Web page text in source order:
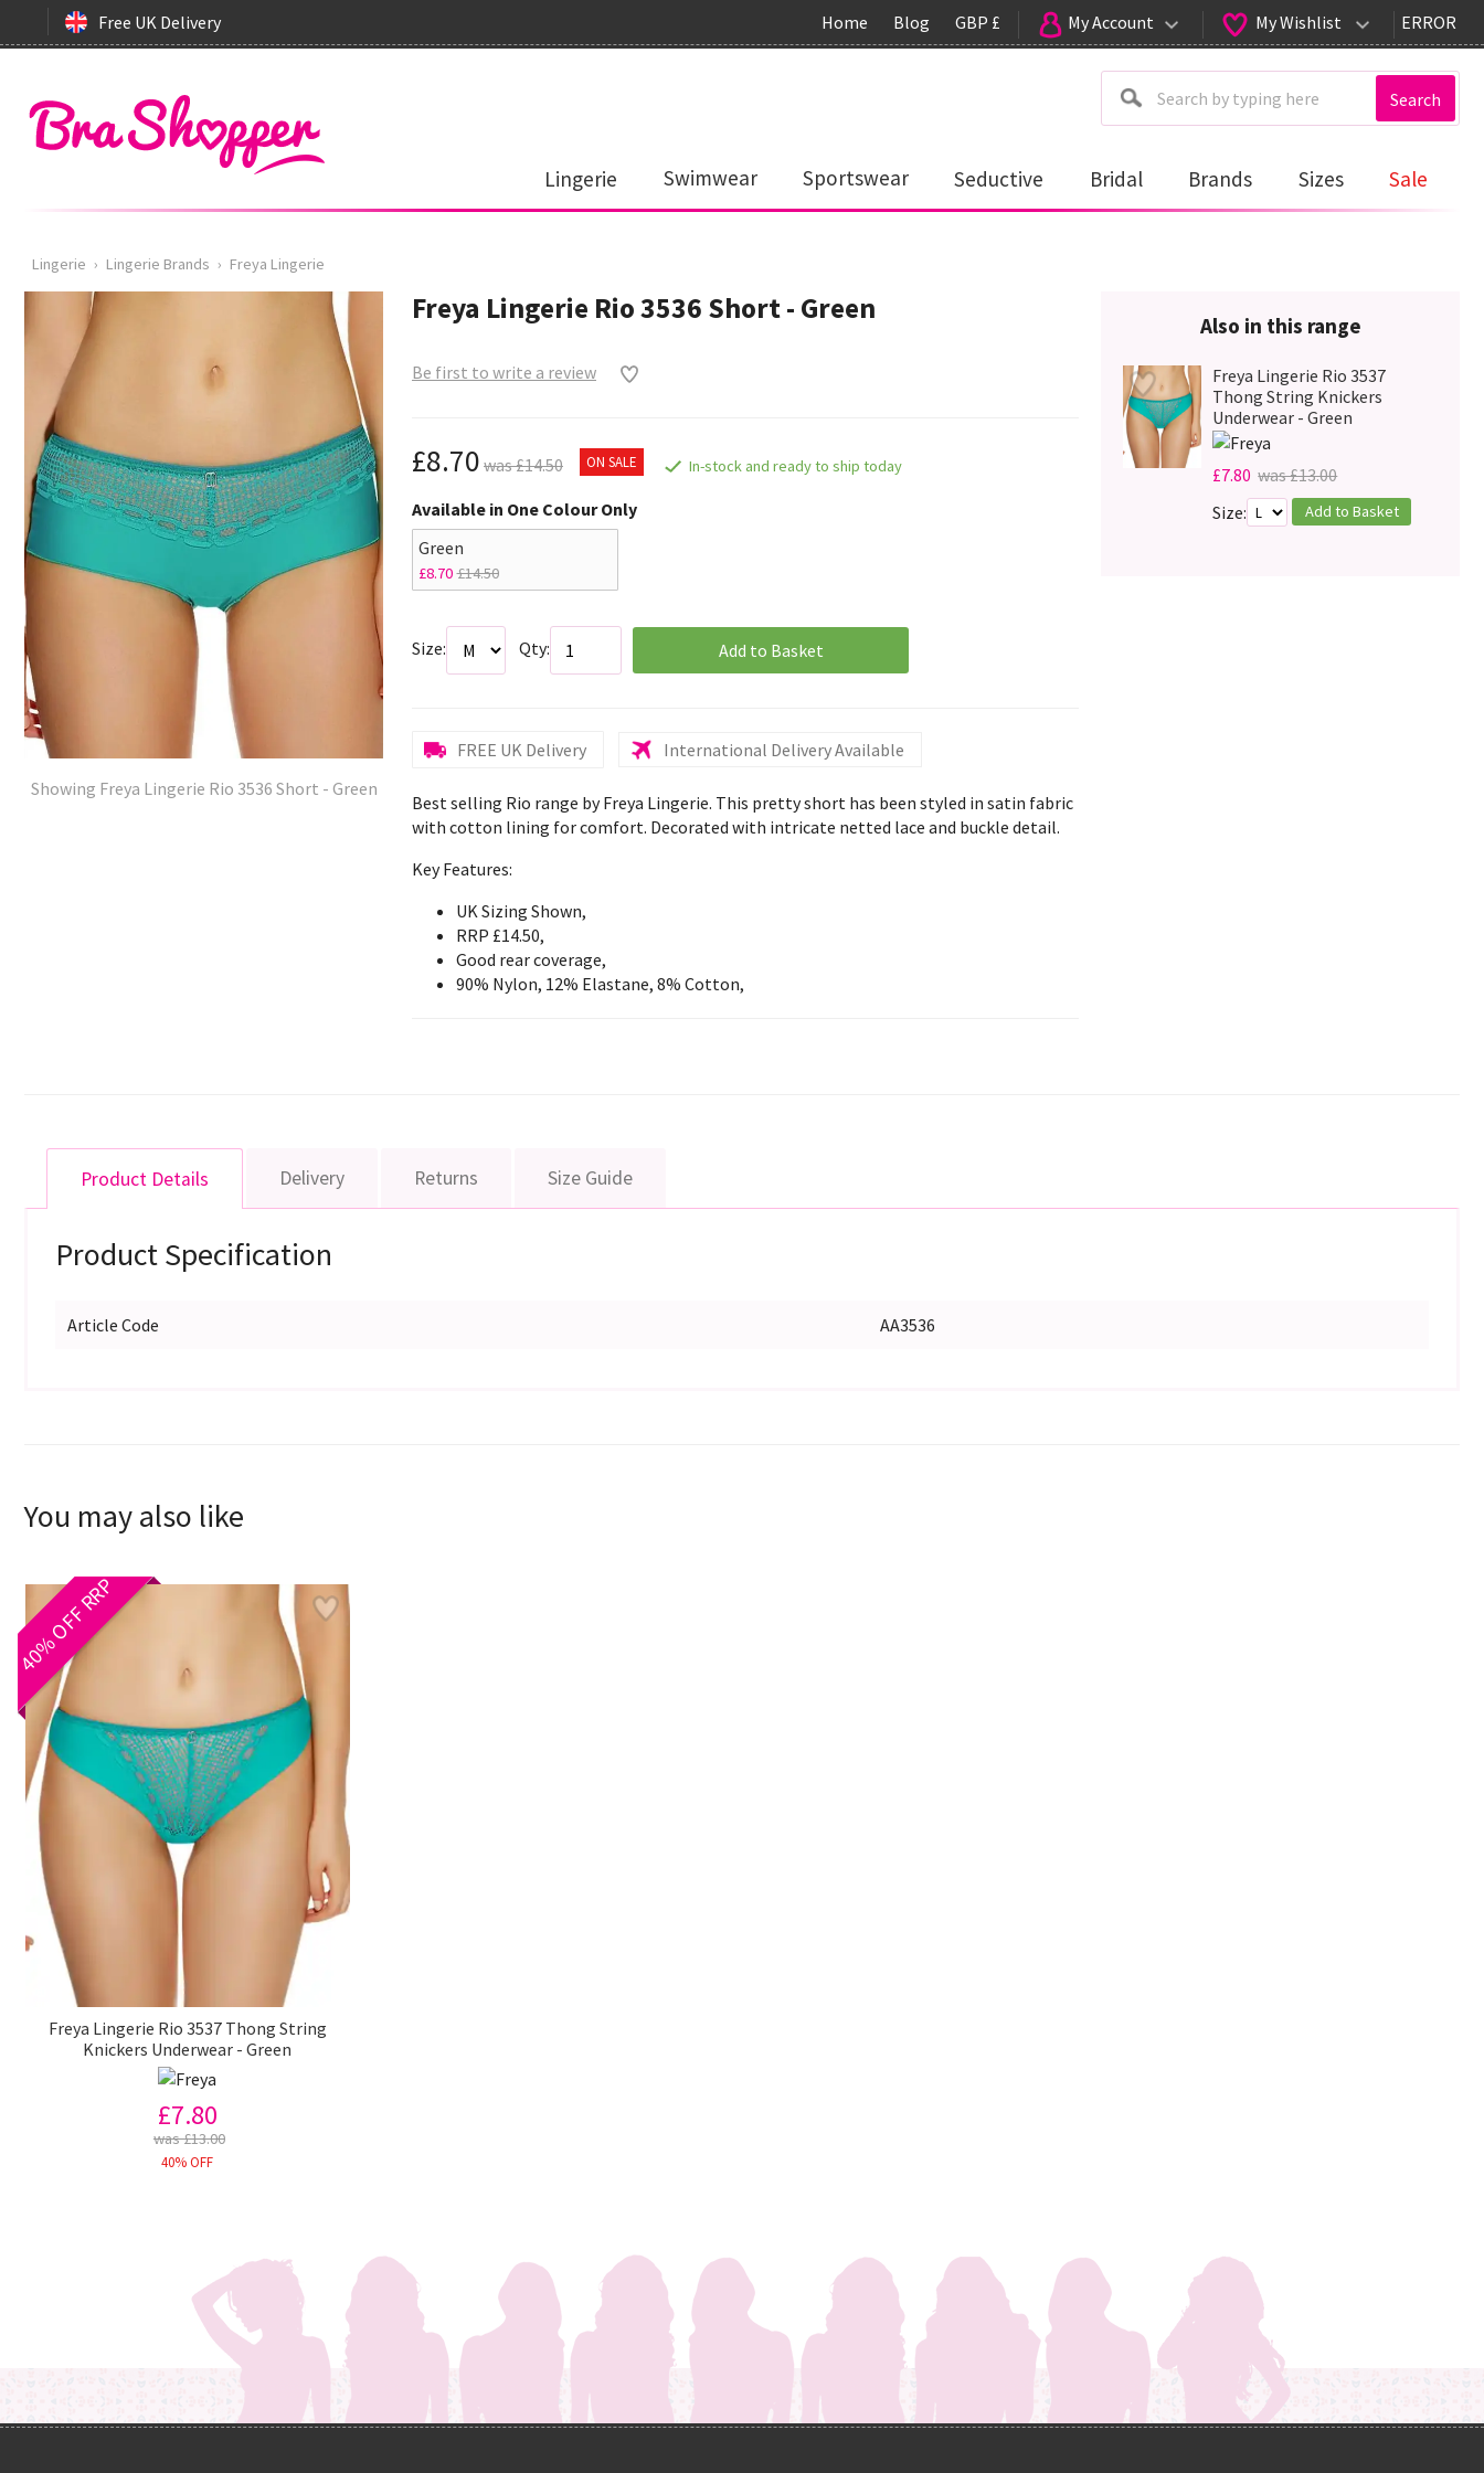
Free UK Delivery Home Blog GBP £ My Account My Wishlist ERROR
Search
Lingerie Swimwear Sportswear Seductive Bridal Brands Sizes Sale
Lingerie › Lingerie Brands › Freya Lingerie
Showing Freya Lingerie Rio 3536 Short - Green
Freya Lingerie Rio 3536 Short - Green
Be first to write a review
£8.70 was £14.50 ON SALE In-stock and ready to ship today
Available in One Colour Only
Green
£8.70£14.50
Size: Qty: Add to Basket
FREE UK Delivery International Delivery Available
Best selling Rio range by Freya Lingerie. This pretty short has been styled in satin fabric
with cotton lining for comfort. Decorated with intricate netted lace and buckle detail.
Key Features:
UK Sizing Shown,
RRP £14.50,
Good rear coverage,
90% Nylon, 12% Elastane, 8% Cotton,
Also in this range
Freya Lingerie Rio 3537
Thong String Knickers
Underwear - Green
£7.80 was £13.00
Size:
Add to Basket
Product Details Delivery Returns Size Guide
Product Specification
Article Code AA3536
You may also like
40% OFF RRP
Freya Lingerie Rio 3537 Thong String
Knickers Underwear - Green
£7.80
was £13.00
40% OFF